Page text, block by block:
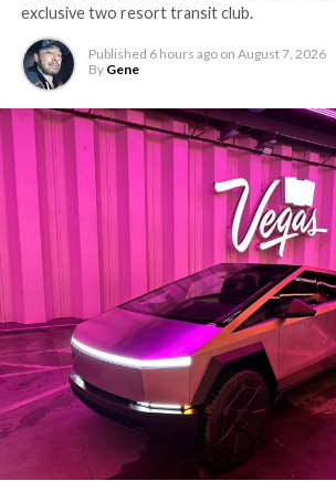
exclusive two resort transit club.
Published 6 hours ago on August 7, 2026
By Gene